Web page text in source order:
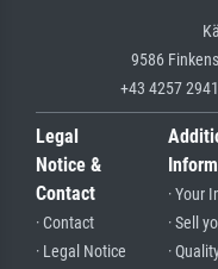
9586
+43 4257
Legal
Notice &
Contact
· Contact
· Legal Notice
· Your
· Sell
·